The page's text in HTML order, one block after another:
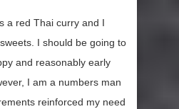
a red Thai curry and I
I should be going to
and reasonably early
I am a numbers man
reinforced my need